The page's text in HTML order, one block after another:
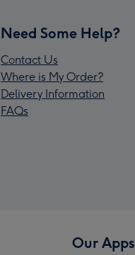
Need Some Help?
Contact Us
Where is My Order?
Delivery Information
FAQs
Our Apps